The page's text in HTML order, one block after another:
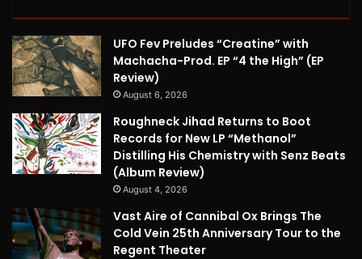
UFO Fev Preludes “Creatine” with
Machacha-Prod. EP “4 the High” (EP
Review)
August 6, 2026
Roughneck Jihad Returns to Boot
Records for New LP “Methanol”
Distilling His Chemistry with Senz Beats
(Album Review)
August 4, 2026
Vast Aire of Cannibal Ox Brings The
Cold Vein 25th Anniversary Tour to the
Regent Theater